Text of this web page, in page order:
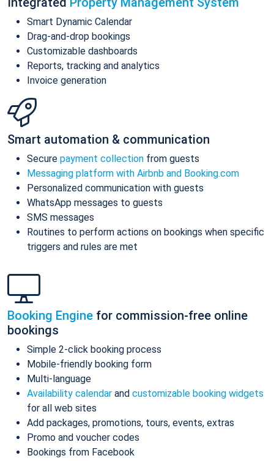
Smart Dynamic Calendar
Drag-and-drop bookings
Customizable dashboards
Reports, tracking and analytics
Invoice generation
Smart automation & communication
Secure payment collection from guests
Messaging platform with Airbnb and Booking.com
Personalized communication with guests
WhatsApp messages to guests
SMS messages
Routines to perform actions on bookings when specific
triggers and rules are met
Booking Engine for commission-free online
bookings
Simple 2-click booking process
Mobile-friendly booking form
Multi-language
Availability calendar and customizable booking widgets
for all web sites
Add packages, promotions, tours, events, extras
Promo and voucher codes
Bookings from Facebook